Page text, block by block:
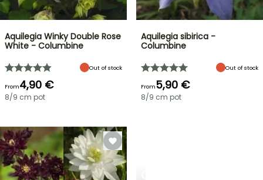
Aquilegia Winky Double Rose
White - Columbine
Out of stock
From4,90 €
8/9 cm pot
Aquilegia sibirica -
Columbine
Out of stock
From5,90 €
8/9 cm pot